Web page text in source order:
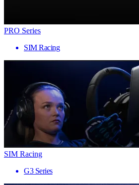
PRO Series
SIM Racing
SIM Racing
G3 Series